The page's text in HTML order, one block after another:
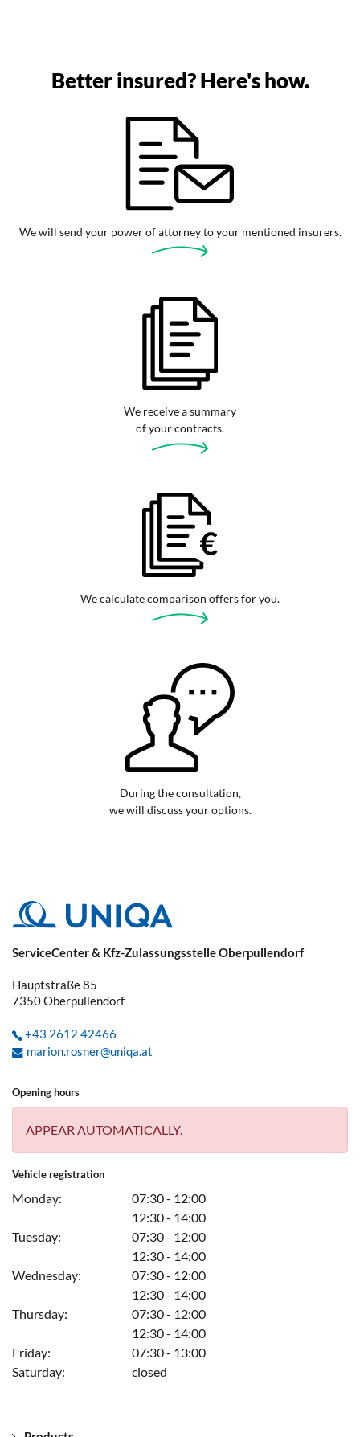
Better insured? Here's how.
We will send your power of attorney to your mentioned insurers.
We receive a summary
of your contracts.
We calculate comparison offers for you.
During the consultation,
we will discuss your options.
ServiceCenter & Kfz-Zulassungsstelle Oberpullendorf
Hauptstraße 85
7350Oberpullendorf
+43 2612 42466
marion.rosner@uniqa.at
Opening hours
APPEAR AUTOMATICALLY.
Vehicle registration
Monday:
07:30 - 12:00
12:30 - 14:00
Tuesday:
07:30 - 12:00
12:30 - 14:00
Wednesday:
07:30 - 12:00
12:30 - 14:00
Thursday:
07:30 - 12:00
12:30 - 14:00
Friday:
07:30 - 13:00
Saturday:
closed